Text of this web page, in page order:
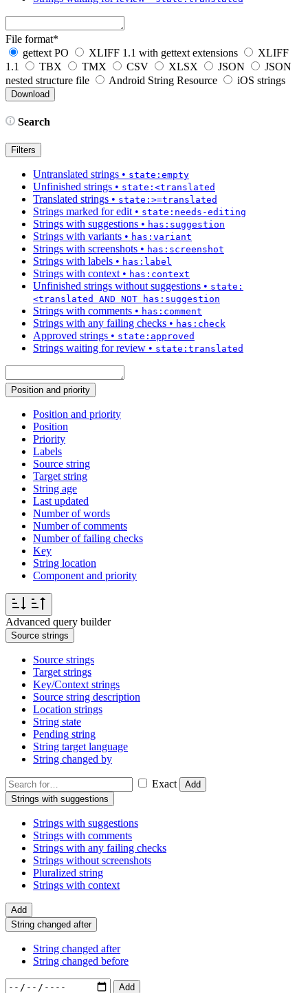
File format*
gettext PO
XLIFF 1.1 with gettext extensions
XLIFF
1.1
TBX TMX CSV XLSX JSON
JSON
nested structure file
Android String Resource iOS strings
Search
Filters
Untranslated strings • state:empty
Unfinished strings • state:<translated
Translated strings • state:>=translated
Strings marked for edit • state:needs-editing
Strings with suggestions • has:suggestion
Strings with variants • has:variant
Strings with screenshots • has:screenshot
Strings with labels • has:label
Strings with context • has:context
Unfinished strings without suggestions • state:
<translated AND NOT has:suggestion
Strings with comments • has:comment
Strings with any failing checks • has:check
Approved strings • state:approved
Strings waiting for review • state:translated
Position and priority
Position and priority
Position
Priority
Labels
Source string
Target string
String age
Last updated
Number of words
Number of comments
Number of failing checks
Key
String location
Component and priority
Advanced query builder
Source strings
Source strings
Target strings
Key/Context strings
Source string description
Location strings
String state
Pending string
String target language
String changed by
Exact
Add
Strings with suggestions
Strings with suggestions
Strings with comments
Strings with any failing checks
Strings without screenshots
Pluralized string
Strings with context
Add
String changed after
String changed after
String changed before
Add